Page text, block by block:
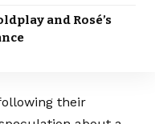
and Rosé’s
their